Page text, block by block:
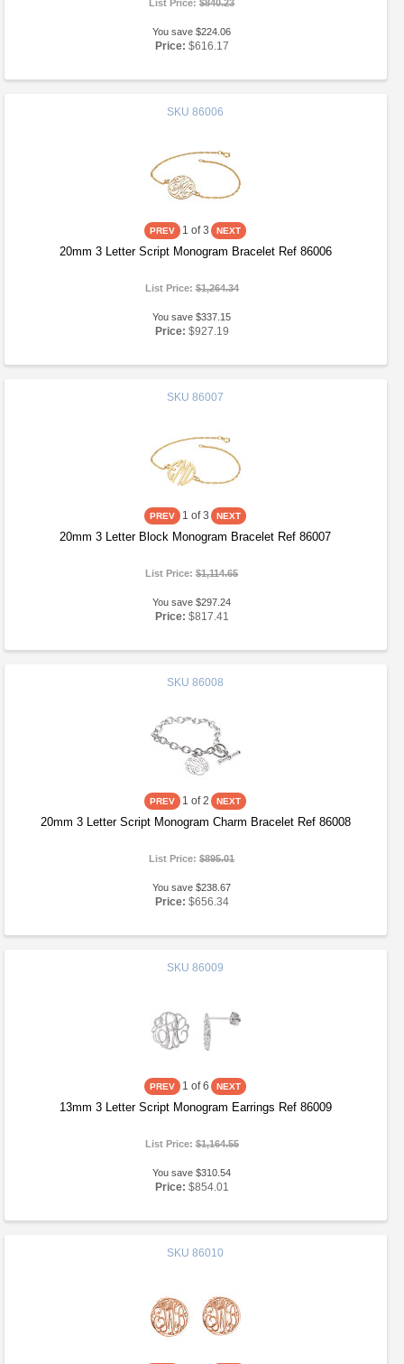
List Price:$840.23
You save $224.06
Price: $616.17
SKU 86006
1 of 3
20mm 3 Letter Script Monogram Bracelet Ref 86006
List Price:$1,264.34
You save $337.15
Price: $927.19
SKU 86007
1 of 3
20mm 3 Letter Block Monogram Bracelet Ref 86007
List Price:$1,114.65
You save $297.24
Price: $817.41
SKU 86008
1 of 2
20mm 3 Letter Script Monogram Charm Bracelet Ref 86008
List Price:$895.01
You save $238.67
Price: $656.34
SKU 86009
1 of 6
13mm 3 Letter Script Monogram Earrings Ref 86009
List Price:$1,164.55
You save $310.54
Price: $854.01
SKU 86010